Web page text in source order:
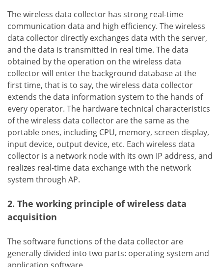
The wireless data collector has strong real-time
communication data and high efficiency. The wireless
data collector directly exchanges data with the server,
and the data is transmitted in real time. The data
obtained by the operation on the wireless data
collector will enter the background database at the
first time, that is to say, the wireless data collector
extends the data information system to the hands of
every operator. The hardware technical characteristics
of the wireless data collector are the same as the
portable ones, including CPU, memory, screen display,
input device, output device, etc. Each wireless data
collector is a network node with its own IP address, and
realizes real-time data exchange with the network
system through AP.
2. The working principle of wireless data
acquisition
The software functions of the data collector are
generally divided into two parts: operating system and